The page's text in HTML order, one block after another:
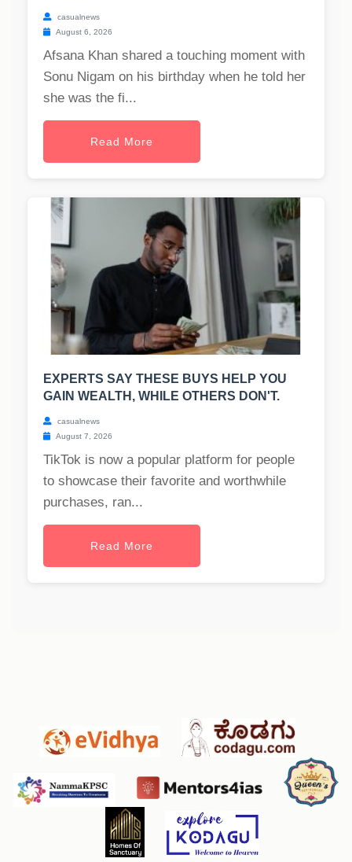
casualnews
August 6, 2026
Afsana Khan shared a touching moment with
Sonu Nigam on his birthday when he told her
she was the fi...
Read More
EXPERTS SAY THESE BUYS HELP YOU
GAIN WEALTH, WHILE OTHERS DON'T.
casualnews
August 7, 2026
TikTok is now a popular platform for people
to showcase their favorite and worthwhile
purchases, ran...
Read More